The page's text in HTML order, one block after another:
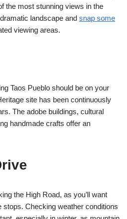
the most stunning views in the
landscape and snap some
viewing areas.
Taos Pueblo should be on your
site has been continuously
The adobe buildings, cultural
handmade crafts offer an
the High Road, as you’ll want
stops. Checking weather conditions